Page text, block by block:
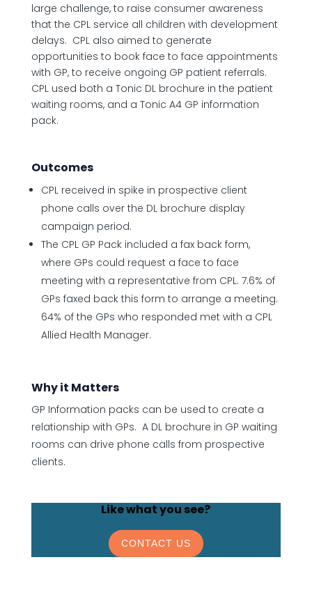
large challenge, to raise consumer awareness
that the CPL service all children with development
delays. CPL also aimed to generate
opportunities to book face to face appointments
with GP, to receive ongoing GP patient referrals.
CPL used both a Tonic DL brochure in the patient
waiting rooms, and a Tonic A4 GP information
pack.
Outcomes
CPL received in spike in prospective client
phone calls over the DL brochure display
campaign period.
The CPL GP Pack included a fax back form,
where GPs could request a face to face
meeting with a representative from CPL. 7.6% of
GPs faxed back this form to arrange a meeting.
64% of the GPs who responded met with a CPL
Allied Health Manager.
Why it Matters
GP Information packs can be used to create a
relationship with GPs. A DL brochure in GP waiting
rooms can drive phone calls from prospective
clients.
Like what you see?
CONTACT US